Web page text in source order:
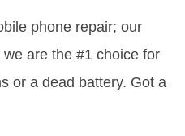
phone repair; our
are the #1 choice for
or a dead battery. Got a